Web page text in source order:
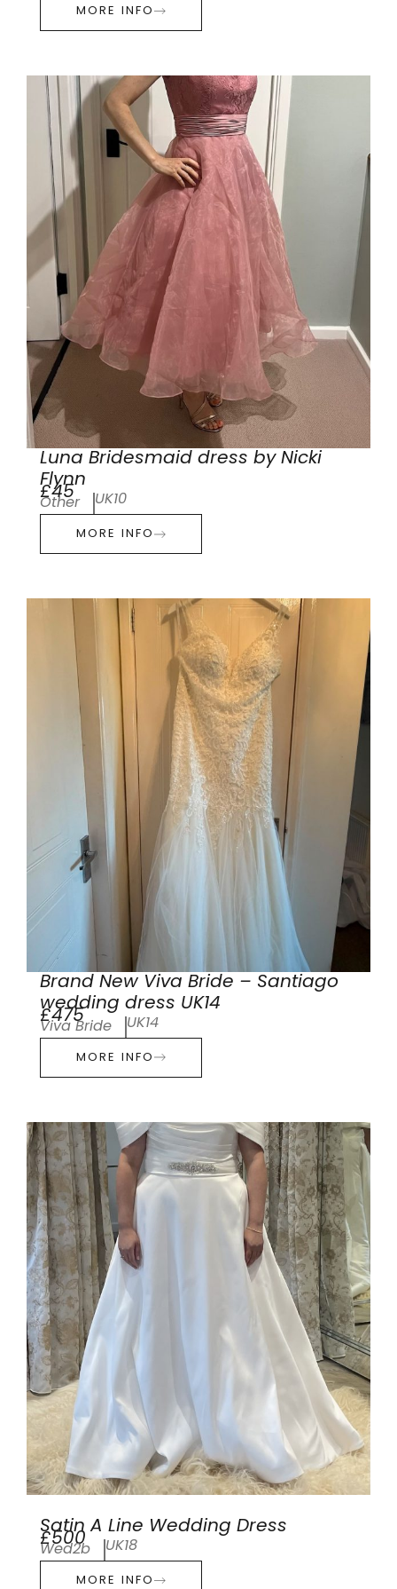
MORE INFO
Luna Bridesmaid dress by Nicki
Flynn
£45
Other UK10
MORE INFO
Brand New Viva Bride – Santiago
wedding dress UK14
£475
Viva Bride UK14
MORE INFO
Satin A Line Wedding Dress
£500
Wed2b UK18
MORE INFO